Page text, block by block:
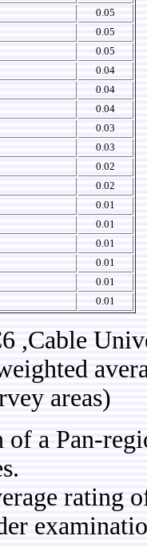
0.05
0.05
0.05
0.04
0.04
0.04
0.03
0.03
0.02
0.02
0.01
0.01
0.01
0.01
0.01
0.01
,Cable
areas)
a Pan-
rating